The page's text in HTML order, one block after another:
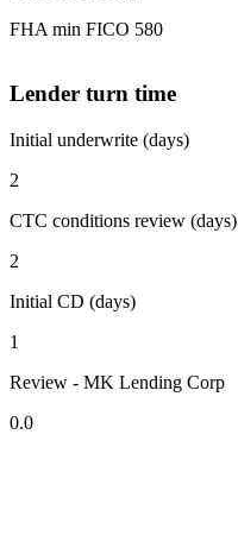
FHA min FICO 580
Lender turn time
Initial underwrite (days)
2
CTC conditions review (days)
2
Initial CD (days)
1
Review - MK Lending Corp
0.0